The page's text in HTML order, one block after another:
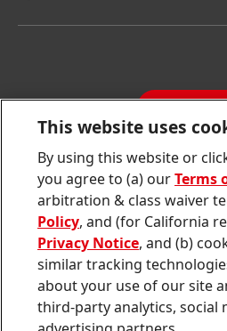
Latest Press Releases
Sustainability Report
Contact us
us
on
Join
us
on
us
on
Sitemap
Contact
This website uses
By using this website or
you agree to (a) ourTerms
arbitration & class waiver
Policy, and (for California
Privacy Notice, and (b)
similar tracking
about your use of our site
third-party analytics, social